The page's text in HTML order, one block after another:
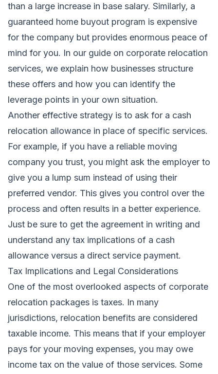
than a large increase in base salary. Similarly, a
guaranteed home buyout program is expensive
for the company but provides enormous peace of
mind for you. In our guide on corporate relocation
services, we explain how businesses structure
these offers and how you can identify the
leverage points in your own situation.
Another effective strategy is to ask for a cash
relocation allowance in place of specific services.
For example, if you have a reliable moving
company you trust, you might ask the employer to
give you a lump sum instead of using their
preferred vendor. This gives you control over the
process and often results in a better experience.
Just be sure to get the agreement in writing and
understand any tax implications of a cash
allowance versus a direct service payment.
Tax Implications and Legal Considerations
One of the most overlooked aspects of corporate
relocation packages is taxes. In many
jurisdictions, relocation benefits are considered
taxable income. This means that if your employer
pays for your moving expenses, you may owe
income tax on the value of those services. Some